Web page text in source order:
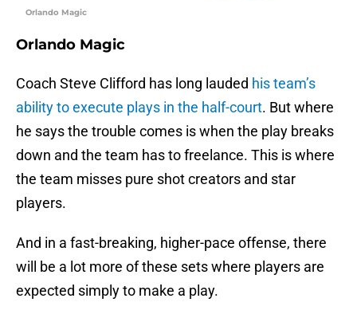
Orlando Magic
Orlando Magic
Coach Steve Clifford has long lauded his team’s
ability to execute plays in the half-court. But where
he says the trouble comes is when the play breaks
down and the team has to freelance. This is where
the team misses pure shot creators and star
players.
And in a fast-breaking, higher-pace offense, there
will be a lot more of these sets where players are
expected simply to make a play.